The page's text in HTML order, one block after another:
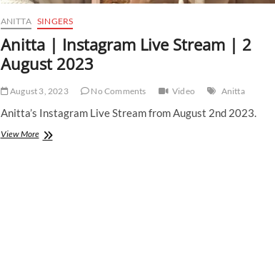
ANITTA SINGERS
Anitta | Instagram Live Stream | 2
August 2023
August 3, 2023 No Comments Video Anitta
Anitta’s Instagram Live Stream from August 2nd 2023.
View MoreAnitta